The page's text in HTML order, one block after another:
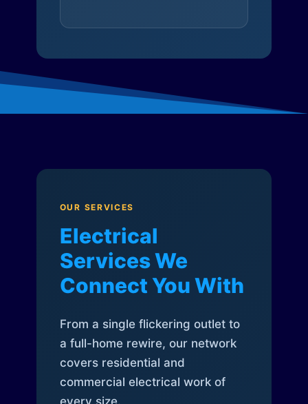
OUR SERVICES
Electrical
Services We
Connect You With
From a single flickering outlet to
a full-home rewire, our network
covers residential and
commercial electrical work of